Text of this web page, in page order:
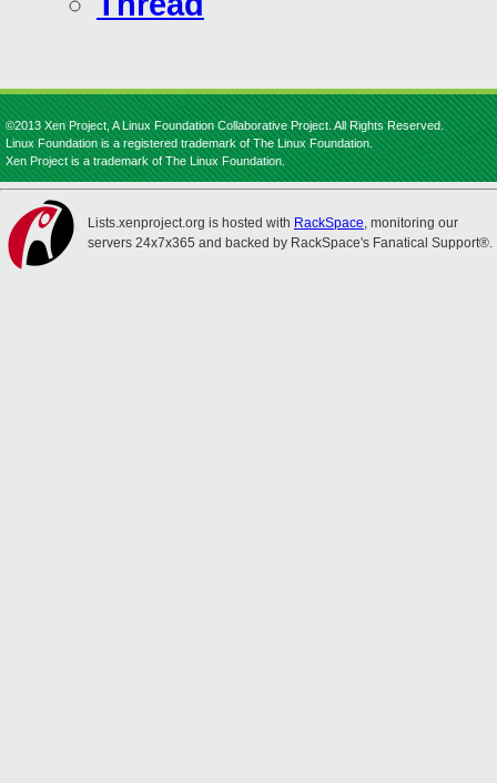
©2013 Xen Project, A Linux Foundation Collaborative Project. All Rights Reserved.
Linux Foundation is a registered trademark of The Linux Foundation.
Xen Project is a trademark of The Linux Foundation.
Lists.xenproject.org is hosted with RackSpace, monitoring our
servers 24x7x365 and backed by RackSpace's Fanatical Support®.